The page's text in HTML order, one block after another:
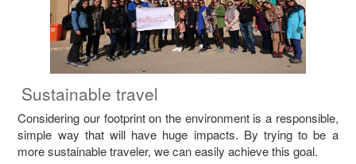
Sustainable travel
Considering our footprint on the environment is a responsible,
simple way that will have huge impacts. By trying to be a
more sustainable traveler, we can easily achieve this goal.